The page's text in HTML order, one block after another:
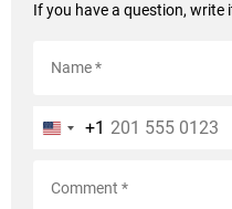
If you have a question, write
+1